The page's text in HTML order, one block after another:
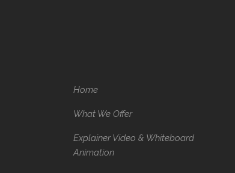
Home
What We Offer
Explainer Video & Whiteboard
Animation